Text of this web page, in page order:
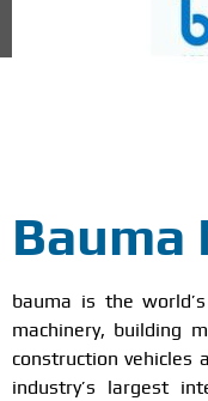
Bauma
bauma is the
machinery, building
construction vehicles
industry’s largest